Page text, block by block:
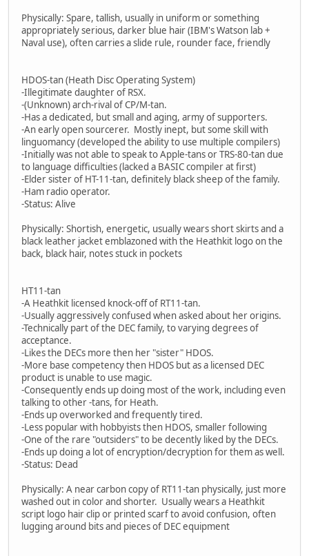
Physically: Spare, tallish, usually in uniform or something
appropriately serious, darker blue hair (IBM's Watson lab +
Naval use), often carries a slide rule, rounder face, friendly
HDOS-tan (Heath Disc Operating System)
-Illegitimate daughter of RSX.
-(Unknown) arch-rival of CP/M-tan.
-Has a dedicated, but small and aging, army of supporters.
-An early open sourcerer. Mostly inept, but some skill with
linguomancy (developed the ability to use multiple compilers)
-Initially was not able to speak to Apple-tans or TRS-80-tan due
to language difficulties (lacked a BASIC compiler at first)
-Elder sister of HT-11-tan, definitely black sheep of the family.
-Ham radio operator.
-Status: Alive
Physically: Shortish, energetic, usually wears short skirts and a
black leather jacket emblazoned with the Heathkit logo on the
back, black hair, notes stuck in pockets
HT11-tan
-A Heathkit licensed knock-off of RT11-tan.
-Usually aggressively confused when asked about her origins.
-Technically part of the DEC family, to varying degrees of
acceptance.
-Likes the DECs more then her "sister" HDOS.
-More base competency then HDOS but as a licensed DEC
product is unable to use magic.
-Consequently ends up doing most of the work, including even
talking to other -tans, for Heath.
-Ends up overworked and frequently tired.
-Less popular with hobbyists then HDOS, smaller following
-One of the rare "outsiders" to be decently liked by the DECs.
-Ends up doing a lot of encryption/decryption for them as well.
-Status: Dead
Physically: A near carbon copy of RT11-tan physically, just more
washed out in color and shorter. Usually wears a Heathkit
script logo hair clip or printed scarf to avoid confusion, often
lugging around bits and pieces of DEC equipment